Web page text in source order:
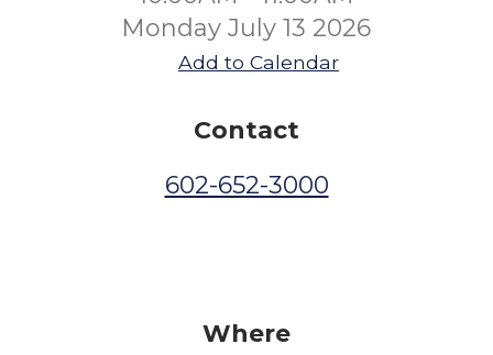
Monday July 13 2026
Add to Calendar
Contact
602-652-3000
Where